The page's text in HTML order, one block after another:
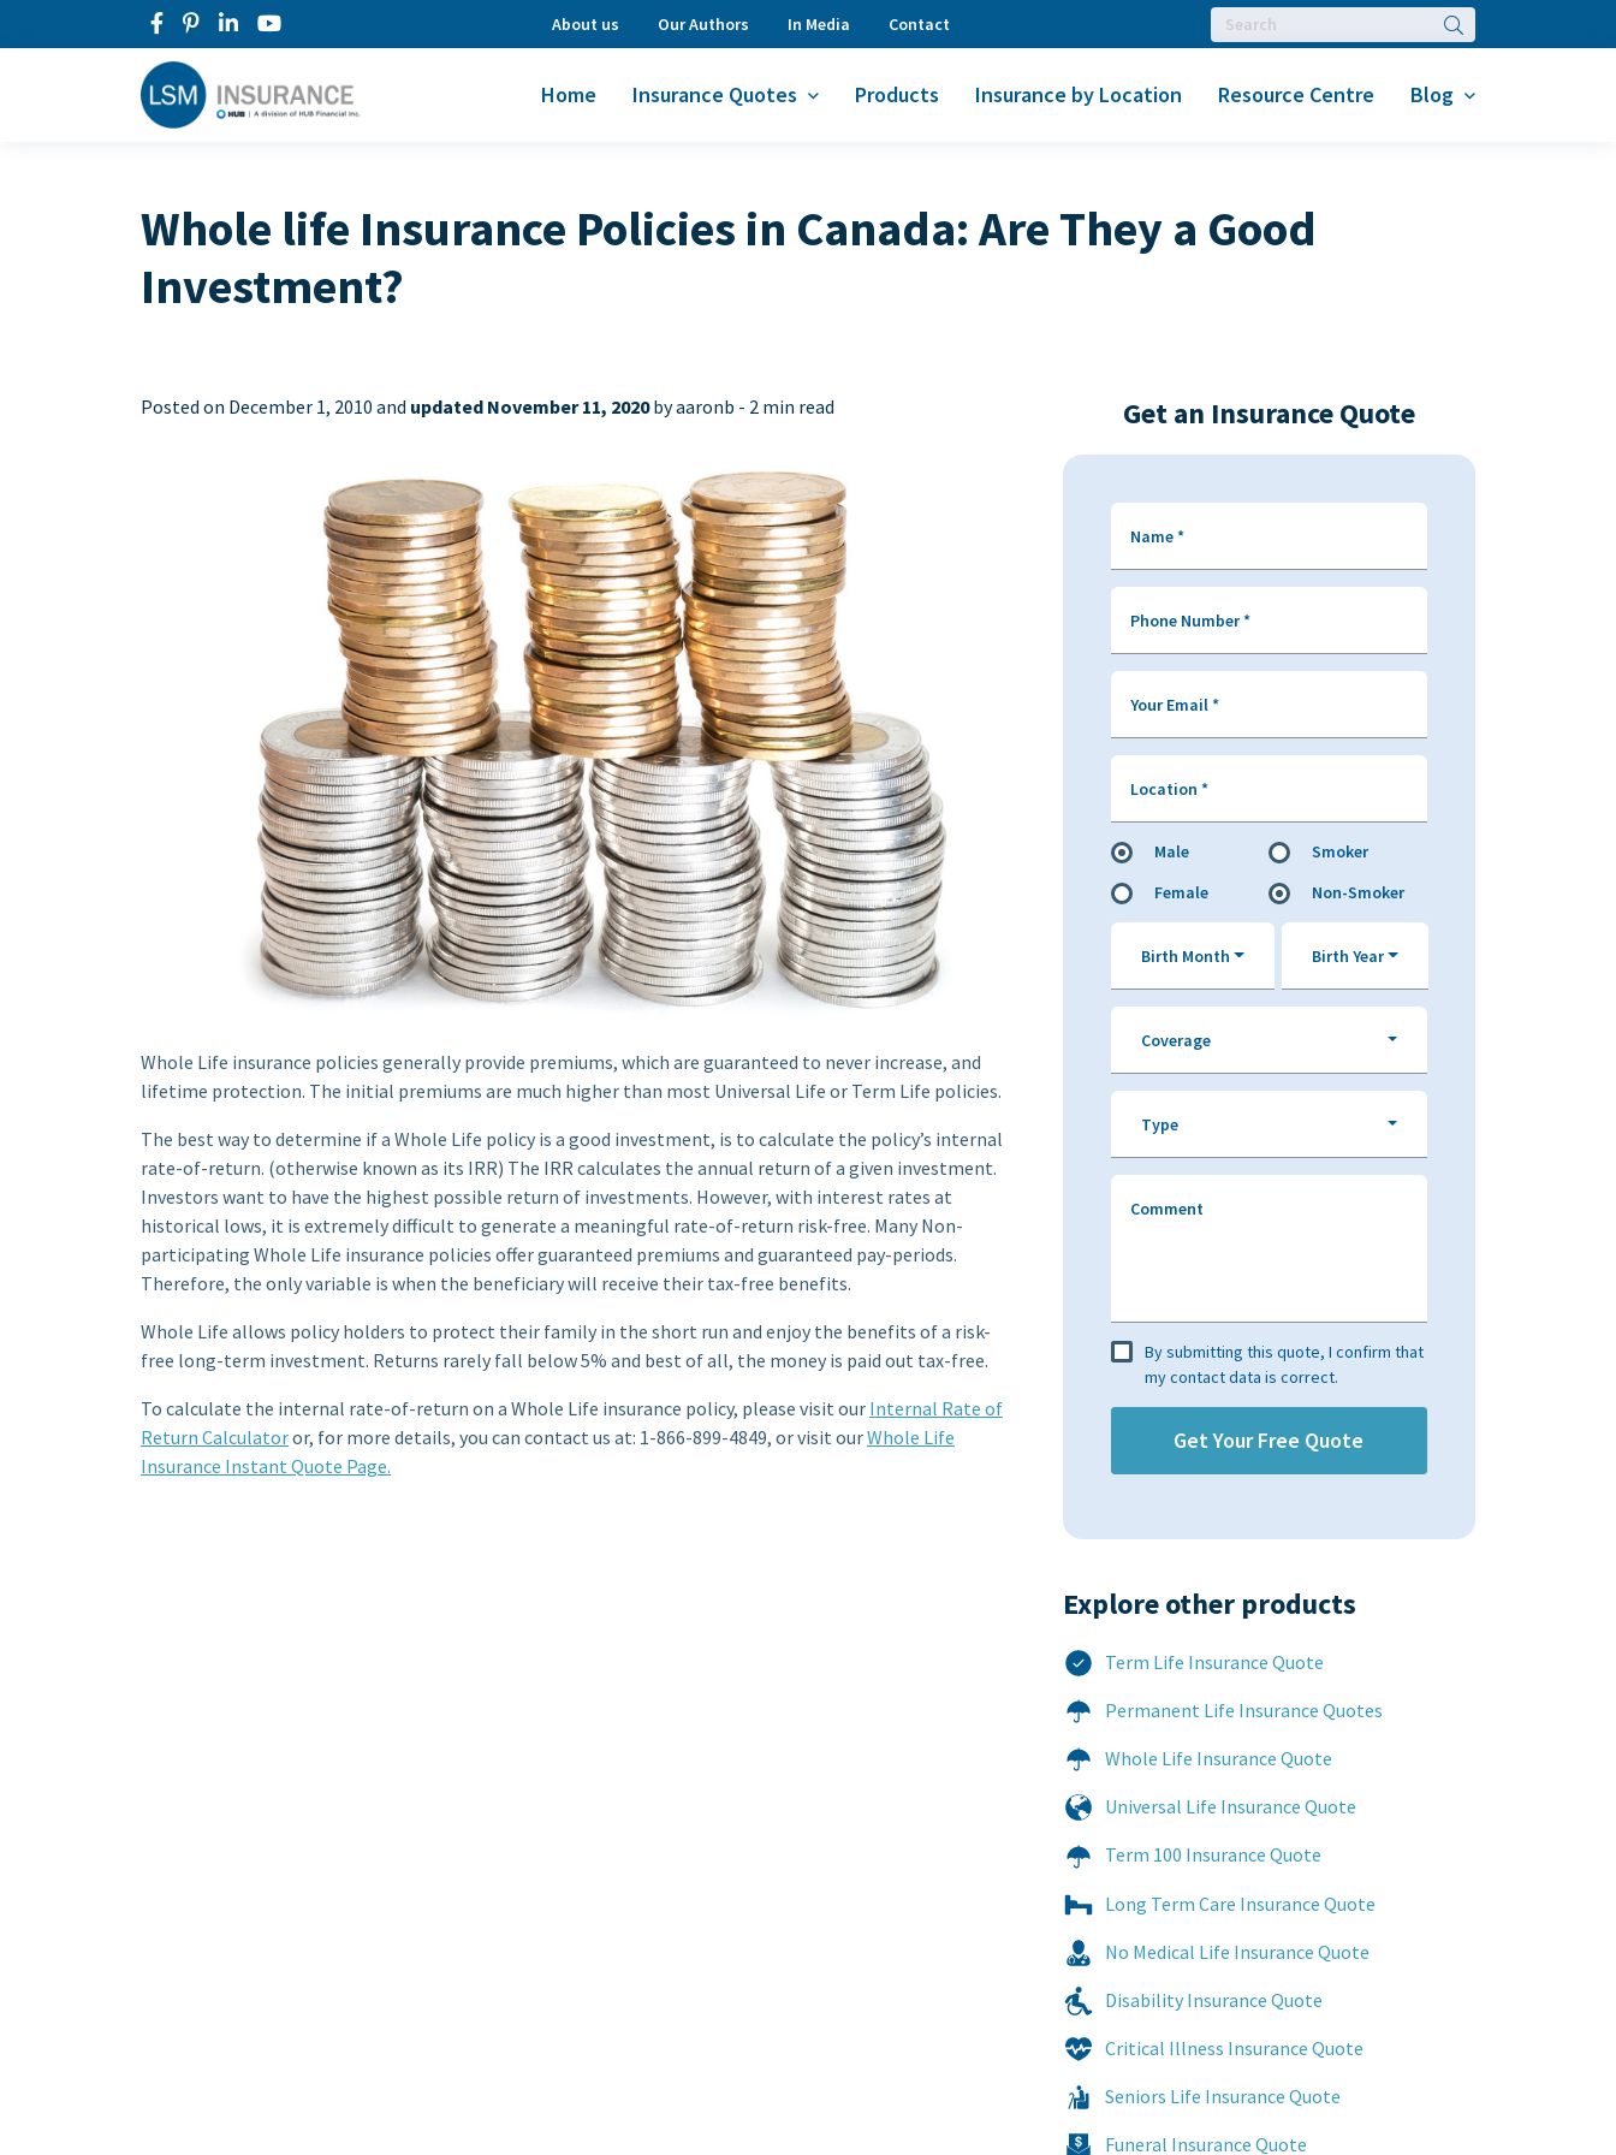
About us Our Authors In Media Contact Search
Home Insurance Quotes Products Insurance by Location Resource Centre Blog
Whole life Insurance Policies in Canada: Are They a Good
Investment?
Posted on December 1, 2010 and updated November 11, 2020by aaronb - 2 min read
Whole Life insurance policies generally provide premiums, which are guaranteed to never increase, and
lifetime protection. The initial premiums are much higher than most Universal Life or Term Life policies.
The best way to determine if a Whole Life policy is a good investment, is to calculate the policy’s internal
rate-of-return. (otherwise known as its IRR) The IRR calculates the annual return of a given investment.
Investors want to have the highest possible return of investments. However, with interest rates at
historical lows, it is extremely difficult to generate a meaningful rate-of-return risk-free. Many Non-
participating Whole Life insurance policies offer guaranteed premiums and guaranteed pay-periods.
Therefore, the only variable is when the beneficiary will receive their tax-free benefits.
Whole Life allows policy holders to protect their family in the short run and enjoy the benefits of a risk-
free long-term investment. Returns rarely fall below 5% and best of all, the money is paid out tax-free.
To calculate the internal rate-of-return on a Whole Life insurance policy, please visit our Internal Rate of
Return Calculatoror, for more details, you can contact us at: 1-866-899-4849, or visit ourWhole Life
Insurance Instant Quote Page.
Get an Insurance Quote
Name*
Phone Number*
Your Email*
Location *
Male
Female
Smoker
Non-Smoker
Birth Month Birth Year
Coverage
Type
Comment
By submitting this quote, I confirm that
my contact data is correct.
Explore other products​
Term Life Insurance Quote
Permanent Life Insurance Quotes
Whole Life Insurance Quote
Universal Life Insurance Quote
Term 100 Insurance Quote
Long Term Care Insurance Quote
No Medical Life Insurance Quote
Disability Insurance Quote
Critical Illness Insurance Quote
Seniors Life Insurance Quote
Funeral Insurance Quote